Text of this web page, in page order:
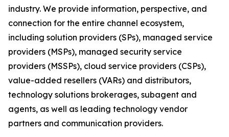
industry. We provide information, perspective, and
connection for the entire channel ecosystem,
including solution providers (SPs), managed service
providers (MSPs), managed security service
providers (MSSPs), cloud service providers (CSPs),
value-added resellers (VARs) and distributors,
technology solutions brokerages, subagent and
agents, as well as leading technology vendor
partners and communication providers.